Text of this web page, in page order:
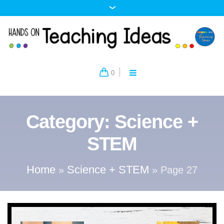
0
Category: Science +
STEM
Home » Science + STEM » Page 27